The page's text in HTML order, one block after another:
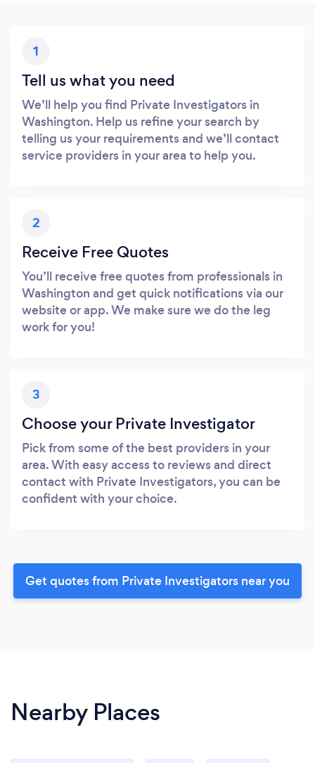
1
Tell us what you need
We’ll help you find Private Investigators in
Washington. Help us refine your search by
telling us your requirements and we’ll contact
service providers in your area to help you.
2
Receive Free Quotes
You’ll receive free quotes from professionals in
Washington and get quick notifications via our
website or app. We make sure we do the leg
work for you!
3
Choose your Private Investigator
Pick from some of the best providers in your
area. With easy access to reviews and direct
contact with Private Investigators, you can be
confident with your choice.
Get quotes from Private Investigators near you
Nearby Places